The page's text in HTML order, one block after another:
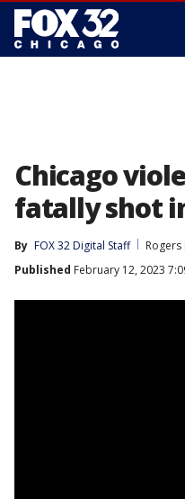
Chicago
fatally shot
By FOX 32 Digital Staff
Rogers
Published February 12, 2023